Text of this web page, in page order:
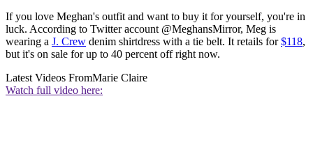
If you love Meghan's outfit and want to buy it for yourself, you're in
luck. According to Twitter account @MeghansMirror, Meg is
wearing a J. Crew denim shirtdress with a tie belt. It retails for$118,
but it's on sale for up to 40 percent off right now.
Latest Videos FromMarie Claire
Watch full video here: